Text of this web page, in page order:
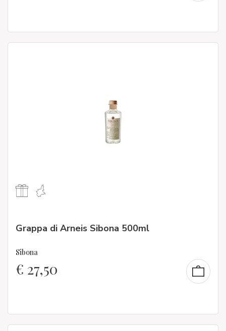
Grappa di Arneis Sibona 500ml
Sibona
€ 27,50